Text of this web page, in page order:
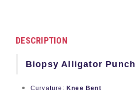
DESCRIPTION
Biopsy Alligator Punch
Curvature: Knee Bent